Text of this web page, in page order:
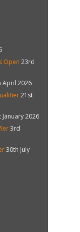
Open 23rd
April 2026
21st
January 2026
3rd
30th July